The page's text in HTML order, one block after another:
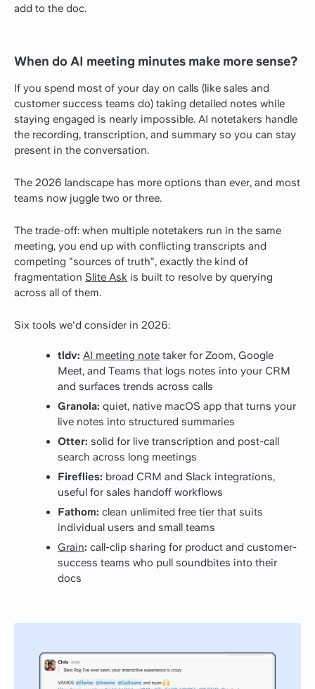
add to the doc.
When do AI meeting minutes make more sense?
If you spend most of your day on calls (like sales and
customer success teams do) taking detailed notes while
staying engaged is nearly impossible. AI notetakers handle
the recording, transcription, and summary so you can stay
present in the conversation.
The 2026 landscape has more options than ever, and most
teams now juggle two or three.
The trade-off: when multiple notetakers run in the same
meeting, you end up with conflicting transcripts and
competing "sources of truth", exactly the kind of
fragmentation Slite Ask is built to resolve by querying
across all of them.
Six tools we'd consider in 2026:
tldv: AI meeting note taker for Zoom, Google
Meet, and Teams that logs notes into your CRM
and surfaces trends across calls
Granola: quiet, native macOS app that turns your
live notes into structured summaries
Otter: solid for live transcription and post-call
search across long meetings
Fireflies: broad CRM and Slack integrations,
useful for sales handoff workflows
Fathom: clean unlimited free tier that suits
individual users and small teams
Grain: call-clip sharing for product and customer-
success teams who pull soundbites into their
docs